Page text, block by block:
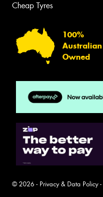
Cheap Tyres
100%
Australian
Owned
© 2026 - Privacy & Data Policy-